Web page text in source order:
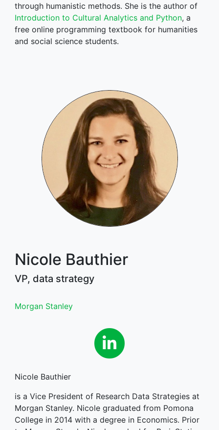
through humanistic methods. She is the author of
Introduction to Cultural Analytics and Python, a
free online programming textbook for humanities
and social science students.
Nicole Bauthier
VP, data strategy
Morgan Stanley
Linkedin
Nicole Bauthier
is a Vice President of Research Data Strategies at
Morgan Stanley. Nicole graduated from Pomona
College in 2014 with a degree in Economics. Prior